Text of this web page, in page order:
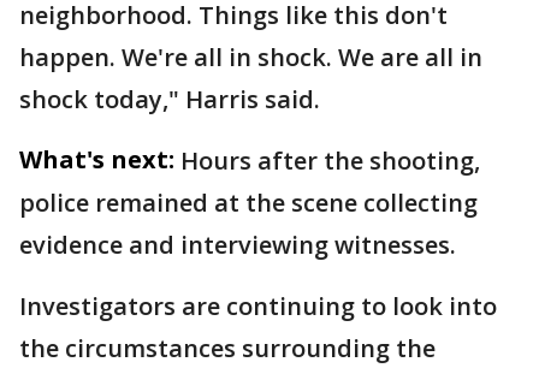
neighborhood. Things like this don't
happen. We're all in shock. We are all in
shock today," Harris said.
What's next: Hours after the shooting,
police remained at the scene collecting
evidence and interviewing witnesses.
Investigators are continuing to look into
the circumstances surrounding the